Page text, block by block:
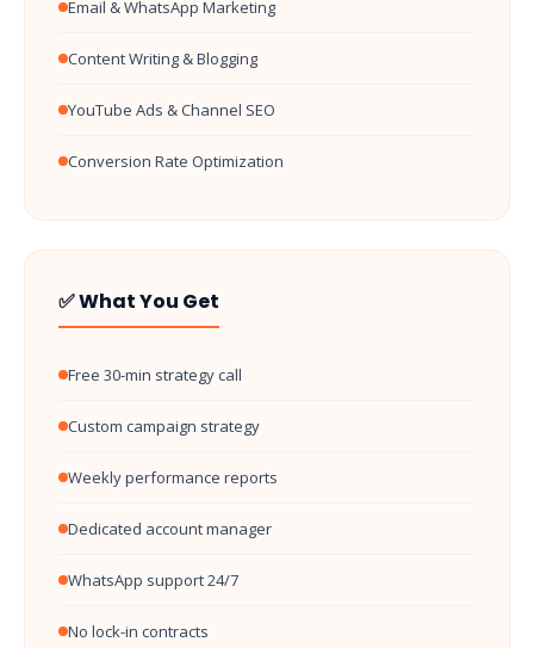
Email & WhatsApp Marketing
Content Writing & Blogging
YouTube Ads & Channel SEO
Conversion Rate Optimization
✅ What You Get
Free 30-min strategy call
Custom campaign strategy
Weekly performance reports
Dedicated account manager
WhatsApp support 24/7
No lock-in contracts